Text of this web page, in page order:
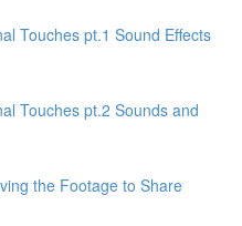
Touches pt.1 Sound Effects
Touches pt.2 Sounds and
the Footage to Share